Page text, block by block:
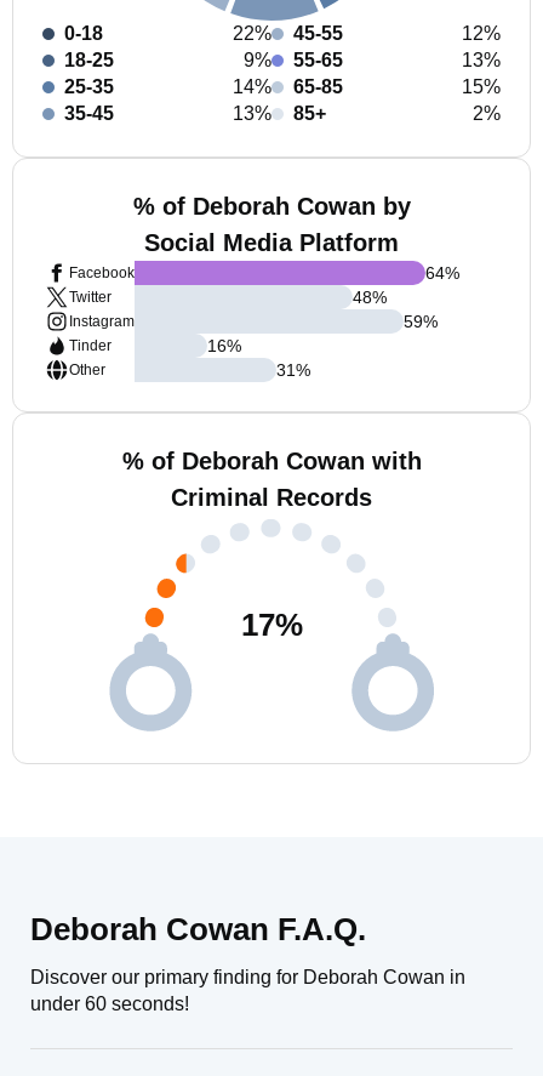
0-18
22%
18-25
9%
25-35
14%
35-45
13%
45-55
12%
55-65
13%
65-85
15%
85+
2%
% of Deborah Cowan by
Social Media Platform
Facebook
Twitter
Instagram
Tinder
Other
64%
48%
59%
16%
31%
% of Deborah Cowan with
Criminal Records
17%
Deborah Cowan F.A.Q.
Discover our primary finding for Deborah Cowan in
under 60 seconds!